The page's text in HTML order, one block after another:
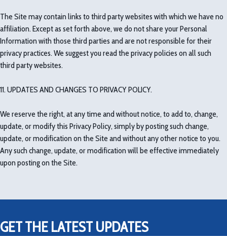
The Site may contain links to third party websites with which we have no
affiliation. Except as set forth above, we do not share your Personal
Information with those third parties and are not responsible for their
privacy practices. We suggest you read the privacy policies on all such
third party websites.
11. UPDATES AND CHANGES TO PRIVACY POLICY.
We reserve the right, at any time and without notice, to add to, change,
update, or modify this Privacy Policy, simply by posting such change,
update, or modification on the Site and without any other notice to you.
Any such change, update, or modification will be effective immediately
upon posting on the Site.
GET THE LATEST UPDATES